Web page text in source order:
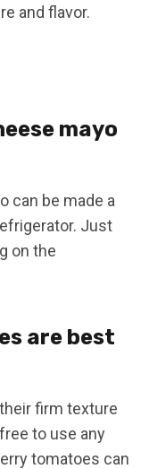
and flavor.
mayo
can be made a
Just
on the
are best
firm texture
to use any
tomatoes can